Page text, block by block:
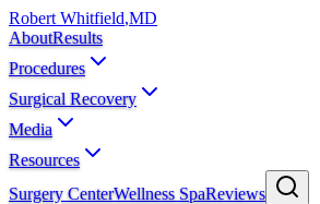
Robert Whitfield,MD
AboutResults
Procedures
Surgical Recovery
Media
Resources
Surgery CenterWellness SpaReviews